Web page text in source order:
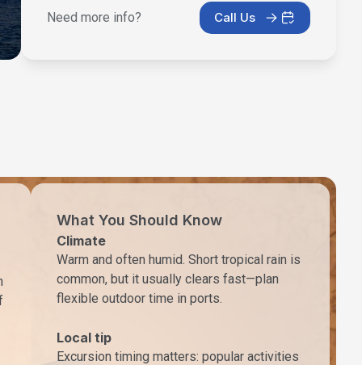
Need more info? Call Us
What You Should Know
Climate
Warm and often humid. Short tropical rain is
common, but it usually clears fast—plan
flexible outdoor time in ports.
Local tip
Excursion timing matters: popular activities